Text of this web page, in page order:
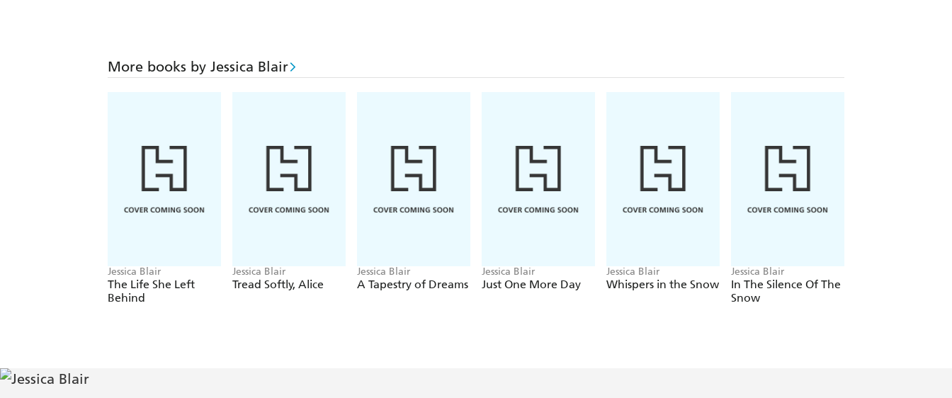
More books by Jessica Blair
Jessica Blair
The Life She Left
Behind
Jessica Blair
Tread Softly, Alice
Jessica Blair
A Tapestry of Dreams
Jessica Blair
Just One More Day
Jessica Blair
Whispers in the Snow
Jessica Blair
In The Silence Of The
Snow